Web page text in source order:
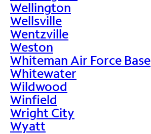
Wellington
Wellsville
Wentzville
Weston
Whiteman Air Force Base
Whitewater
Wildwood
Winfield
Wright City
Wyatt